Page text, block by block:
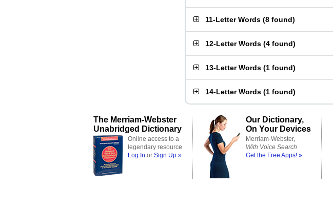
11-Letter Words (8 found)
12-Letter Words (4 found)
13-Letter Words (1 found)
14-Letter Words (1 found)
The Merriam-Webster
Unabridged Dictionary
Online access to a
legendary resource
Log In or Sign Up »
Our Dictionary,
On Your Devices
Merriam-Webster,
With Voice Search
Get the Free Apps! »